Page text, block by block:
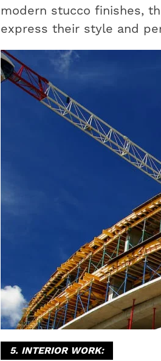
modern stucco finishes,
express their style and
5. INTERIOR WORK: